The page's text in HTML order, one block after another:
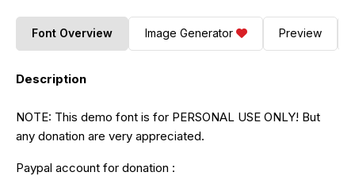
Font Overview Image Generator Preview
Description
NOTE: This demo font is for PERSONAL USE ONLY! But
any donation are very appreciated.
Paypal account for donation :